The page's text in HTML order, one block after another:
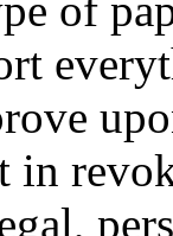
in